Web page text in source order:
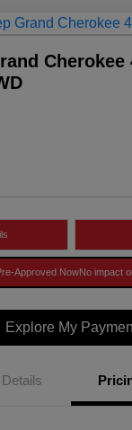
Cherokee
Approved NowNo impact
Explore My
Details